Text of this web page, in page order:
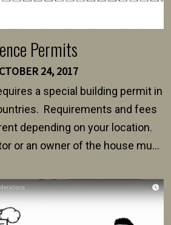
Permits
24, 2017
a special building permit in
Requirements and fees
depending on your location.
or an owner of the house must
specifications and plans for an
fees generally range between
and $400.